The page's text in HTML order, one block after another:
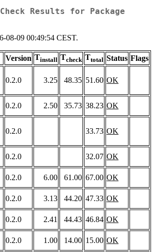
Check Results for Package
08-09 00:49:54 CEST.
Version Tinstall Tcheck Ttotal Status Flags
0.2.0 3.25 48.35 51.60 OK
0.2.0 2.50 35.73 38.23 OK
0.2.0 33.73 OK
0.2.0 32.07 OK
0.2.0 6.00 61.00 67.00 OK
0.2.0 3.13 44.20 47.33 OK
0.2.0 2.41 44.43 46.84 OK
0.2.0 1.00 14.00 15.00 OK